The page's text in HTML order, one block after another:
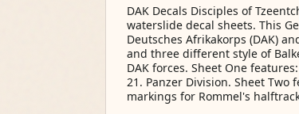
DAK Decals Disciples of
waterslide decal sheets. This
Deutsches Afrikakorps (DAK)
and three different style of
DAK forces. Sheet One
21. Panzer Division. Sheet Two
markings for Rommel's